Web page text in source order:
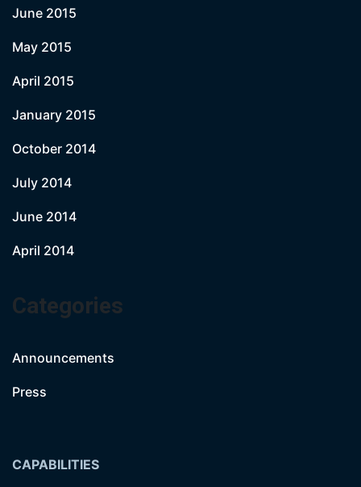
June 2015
May 2015
April 2015
January 2015
October 2014
July 2014
June 2014
April 2014
Categories
Announcements
Press
CAPABILITIES